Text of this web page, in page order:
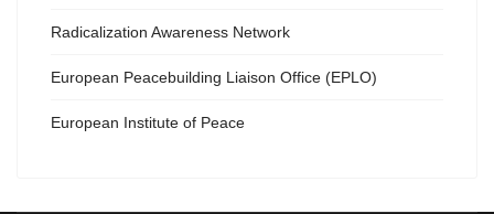
Radicalization Awareness Network
European Peacebuilding Liaison Office (EPLO)
European Institute of Peace